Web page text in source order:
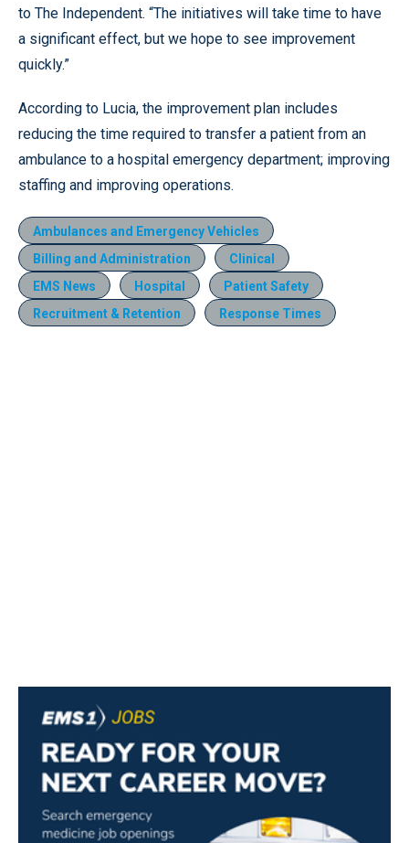
to The Independent. “The initiatives will take time to have
a significant effect, but we hope to see improvement
quickly.”
According to Lucia, the improvement plan includes
reducing the time required to transfer a patient from an
ambulance to a hospital emergency department; improving
staffing and improving operations.
Ambulances and Emergency Vehicles
Billing and Administration
Clinical
EMS News
Hospital
Patient Safety
Recruitment & Retention
Response Times